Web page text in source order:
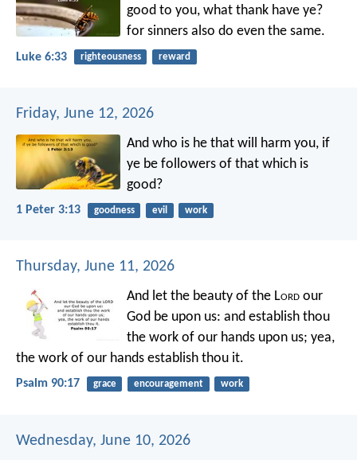
good to you, what thank have ye?
for sinners also do even the same.
Luke 6:33 righteousness reward
Friday, June 12, 2026
And who is he that will harm you, if
ye be followers of that which is
good?
1 Peter 3:13 goodness evil work
Thursday, June 11, 2026
And let the beauty of the Lord our
God be upon us: and establish thou
the work of our hands upon us; yea,
the work of our hands establish thou it.
Psalm 90:17 grace encouragement work
Wednesday, June 10, 2026